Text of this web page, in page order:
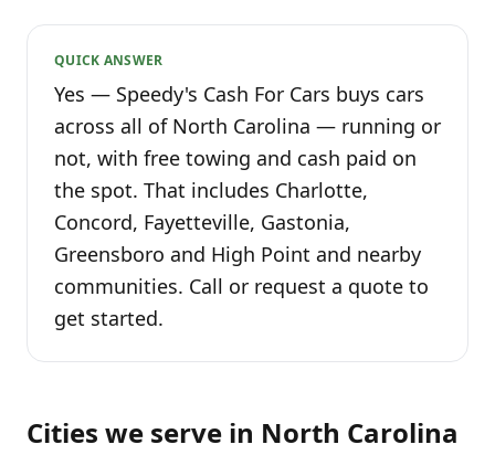
QUICK ANSWER
Yes — Speedy's Cash For Cars buys cars
across all of North Carolina — running or
not, with free towing and cash paid on
the spot. That includes Charlotte,
Concord, Fayetteville, Gastonia,
Greensboro and High Point and nearby
communities. Call or request a quote to
get started.
Cities we serve in North Carolina